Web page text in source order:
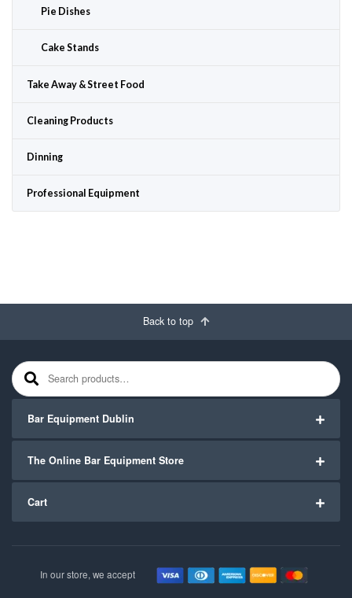
Pie Dishes
Cake Stands
Take Away & Street Food
Cleaning Products
Dinning
Professional Equipment
Back to top
Search for:
Bar Equipment Dublin
The Online Bar Equipment Store
Cart
In our store, we accept